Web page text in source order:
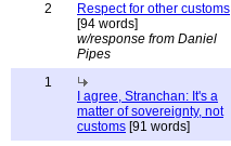
2
Respect for other customs
[94 words]
w/response from Daniel
Pipes
1
I agree, Stranchan: It's a
matter of sovereignty, not
customs [91 words]